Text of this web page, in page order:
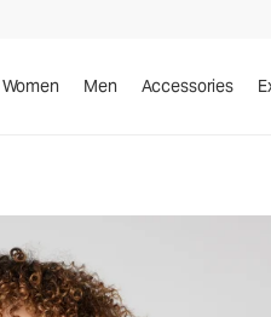
Women Men Accessories